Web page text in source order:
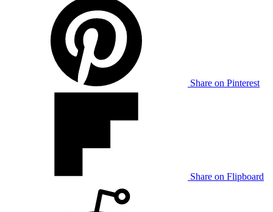
Share on Pinterest
Share on Flipboard